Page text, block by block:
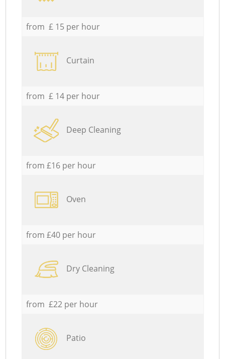
from £ 15 per hour
Curtain
from £ 14 per hour
Deep Cleaning
from £16 per hour
Oven
from £40 per hour
Dry Cleaning
from £22 per hour
Patio